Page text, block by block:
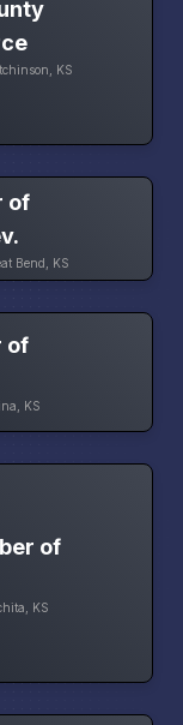
KS
of
Bend, KS
of
KS
of
KS